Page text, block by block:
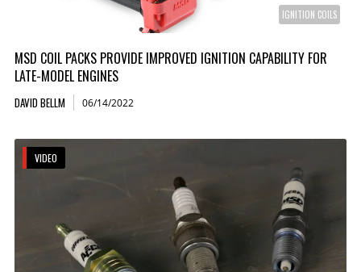
IGNITION COILS
MSD COIL PACKS PROVIDE IMPROVED IGNITION CAPABILITY FOR
LATE-MODEL ENGINES
DAVID BELLM 06/14/2022
VIDEO